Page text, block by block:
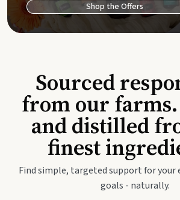
Shop the Offers
Sourced
from our
and distilled
finest
Find simple, targeted support for your
goals - naturally.